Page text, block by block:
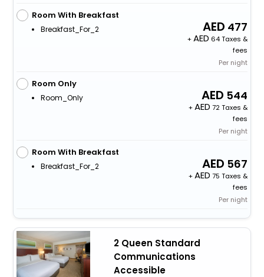
Room With Breakfast
Breakfast_For_2 477
+
64 Taxes &
fees
Per night
Room Only
Room_Only 544
+
72 Taxes &
fees
Per night
Room With Breakfast
Breakfast_For_2 567
+
75 Taxes &
fees
Per night
2 Queen Standard
Communications
Accessible